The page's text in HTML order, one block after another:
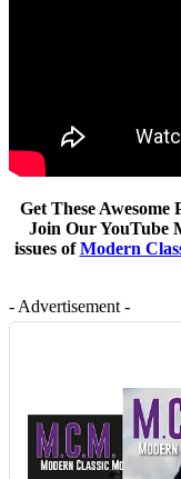
Get These
Join Our YouTube
issues ofModern
- Advertisement -